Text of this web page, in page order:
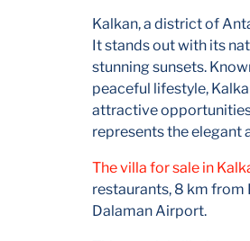
Kalkan, a district of
It stands out with its
stunning sunsets.
peaceful lifestyle,
attractive opportunities
represents the elegant
The villa for sale in
restaurants, 8 km from
Dalaman Airport.